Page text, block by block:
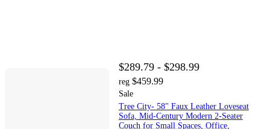
$289.79 - $298.99
reg $459.99
Sale
Tree City- 58" Faux Leather Loveseat
Sofa, Mid-Century Modern 2-Seater
Couch for Small Spaces, Office,